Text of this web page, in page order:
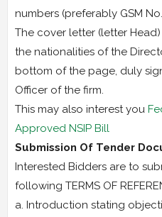
numbers (preferably GSM
The cover letter (letter
the nationalities of the
bottom of the page, duly
Officer of the firm.
This may also interest you
Approved NSIP Bill
Submission Of Tender
Interested Bidders are to
following TERMS OF
a. Introduction stating